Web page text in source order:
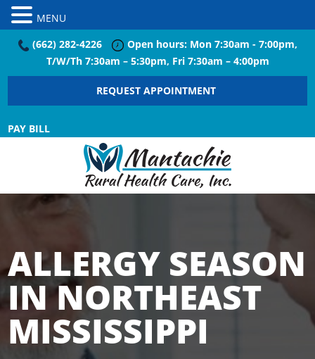
(662) 282-4226
Open hours: Mon 7:30am - 7:00pm,
T/W/Th 7:30am – 5:30pm, Fri 7:30am – 4:00pm
REQUEST APPOINTMENT
PAY BILL
ALLERGY SEASON
IN NORTHEAST
MISSISSIPPI
MENU